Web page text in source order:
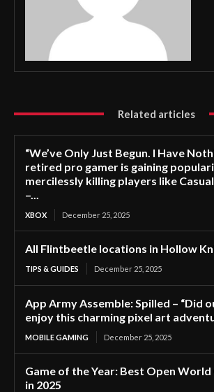
Related articles
“We’ve Only Just Begun. I Have
retired pro gamer is gaining
mercilessly killing players like
–...
XBOX December 25, 2025
All Flintbeetle locations in Hollow
TIPS & GUIDES December 25, 2025
App Army Assemble: Spilled – “Did
enjoy this charming pixel art
MOBILE GAMING December 25, 2025
Game of the Year: Best Open World
in 2025